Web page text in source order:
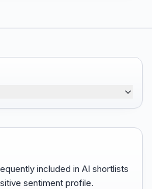
included in AI shortlists
sentiment profile.